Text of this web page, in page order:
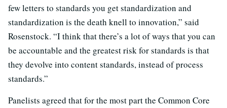
few letters to standards you get standardization and
standardization is the death knell to innovation,” said
Rosenstock. “I think that there’s a lot of ways that you can
be accountable and the greatest risk for standards is that
they devolve into content standards, instead of process
standards.”
Panelists agreed that for the most part the Common Core